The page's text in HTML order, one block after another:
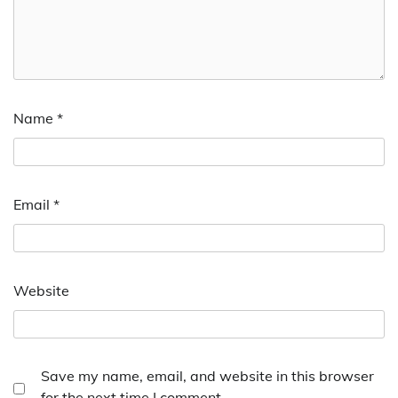
Name *
Email *
Website
Save my name, email, and website in this browser